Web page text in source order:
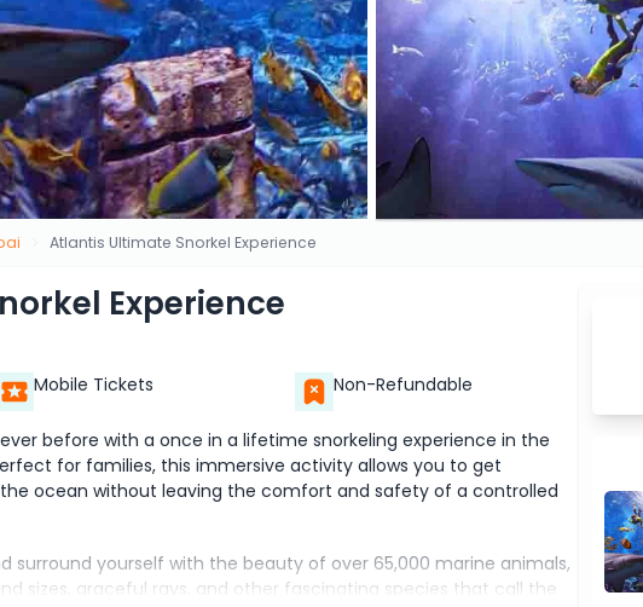
Atlantis Ultimate Snorkel Experience
Experience
Mobile Tickets Non-Refundable
before with a once in a lifetime snorkeling experience in the
for families, this immersive activity allows you to get
ocean without leaving the comfort and safety of a controlled
surround yourself with the beauty of over 65,000 marine animals,
sizes, graceful rays, and other fascinating species that call the